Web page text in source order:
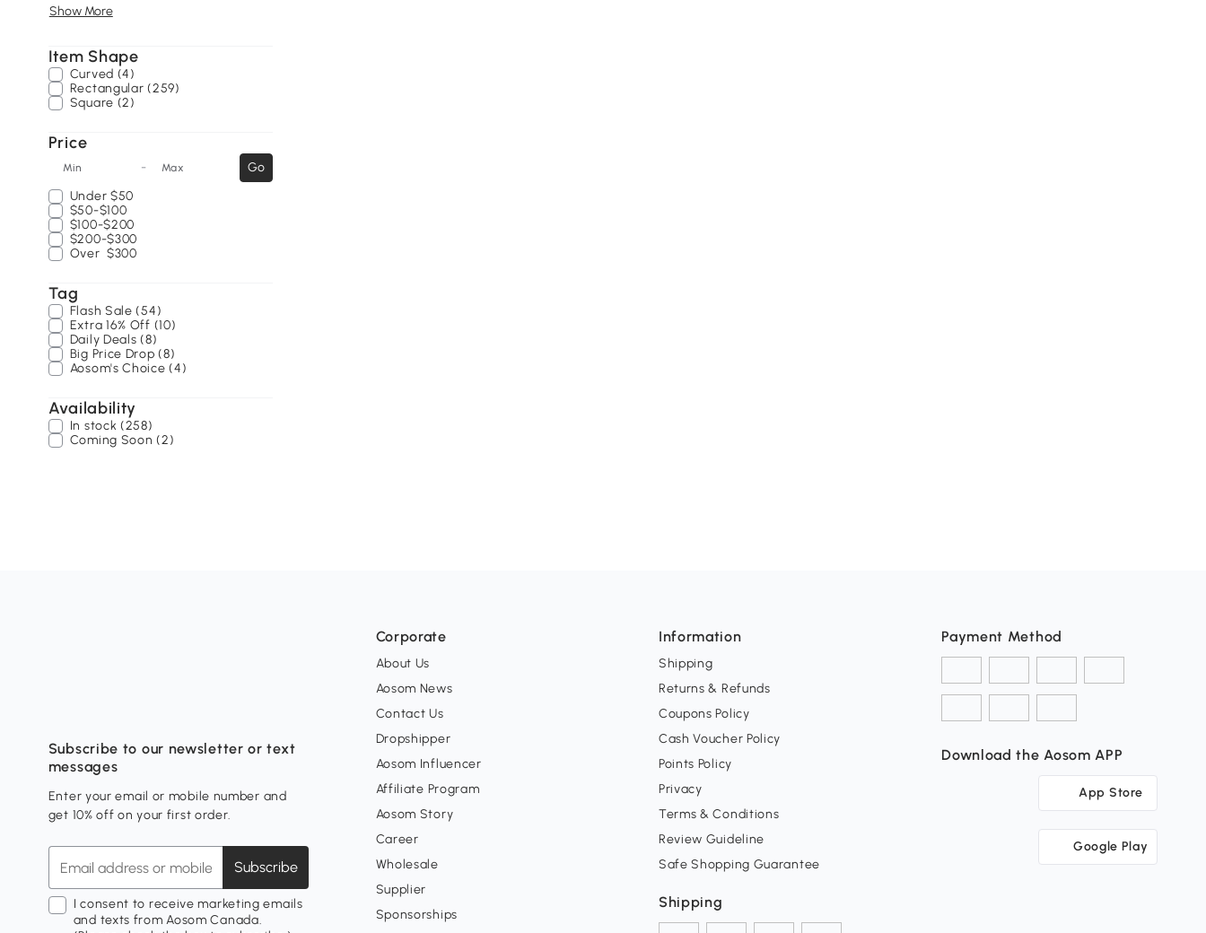
Show More
Item Shape
Curved (4)
Rectangular (259)
Square (2)
Price
Min - Max
Go
Under $50
$50-$100
$100-$200
$200-$300
Over $300
Tag
Flash Sale (54)
Extra 16% Off (10)
Daily Deals (8)
Big Price Drop (8)
Aosom's Choice (4)
Availability
In stock (258)
Coming Soon (2)
Subscribe to our newsletter or text
messages
Enter your email or mobile number and
get 10% off on your first order.
Subscribe
I consent to receive marketing emails
and texts from Aosom Canada.
Corporate
About Us
Aosom News
Contact Us
Dropshipper
Aosom Influencer
Affiliate Program
Aosom Story
Career
Wholesale
Supplier
Sponsorships
Information
Shipping
Returns & Refunds
Coupons Policy
Cash Voucher Policy
Points Policy
Privacy
Terms & Conditions
Review Guideline
Safe Shopping Guarantee
Shipping
Payment Method
Download the Aosom APP
App Store
Google Play